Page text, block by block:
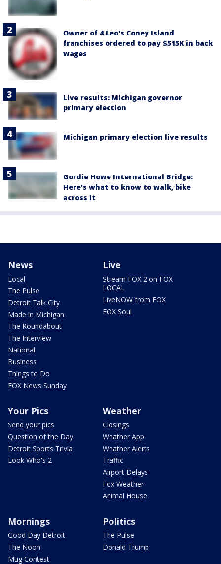
Owner of 4 Leo's Coney Island
franchises ordered to pay $515K in back
wages
Live results: Michigan governor
primary election
Michigan primary election live results
Gordie Howe International Bridge:
Here's what to know to walk, bike
across it
News
Local
The Pulse
Detroit Talk City
Made in Michigan
The Roundabout
The Interview
National
Business
Things to Do
FOX News Sunday
Live
Stream FOX 2 on FOX
LOCAL
LiveNOW from FOX
FOX Soul
Your Pics
Send your pics
Question of the Day
Detroit Sports Trivia
Look Who's 2
Weather
Closings
Weather App
Weather Alerts
Traffic
Airport Delays
Fox Weather
Animal House
Mornings
Good Day Detroit
The Noon
Mug Contest
Politics
The Pulse
Donald Trump